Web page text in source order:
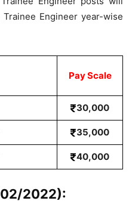
Engineer year-wise
Pay Scale
30,000
35,000
40,000
2022):